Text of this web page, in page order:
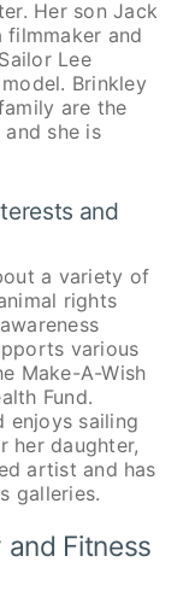
Her son Jack
filmmaker and
Lee
Brinkley
are the
she is
and
a variety of
rights
various
Make-A-Wish
Fund.
enjoys sailing
her daughter,
artist and has
galleries.
and Fitness